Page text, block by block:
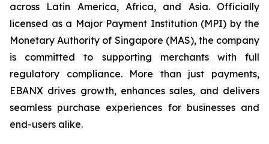
across Latin America, Africa, and Asia. Officially
licensed as a Major Payment Institution (MPI) by the
Monetary Authority of Singapore (MAS), the company
is committed to supporting merchants with full
regulatory compliance. More than just payments,
EBANX drives growth, enhances sales, and delivers
seamless purchase experiences for businesses and
end-users alike.